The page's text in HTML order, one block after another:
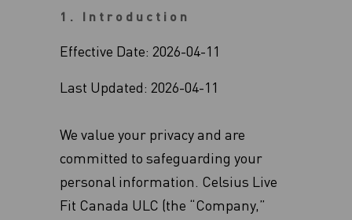
1. Introduction
Effective Date: 2026-04-11
Last Updated: 2026-04-11
We value your privacy and are
committed to safeguarding your
personal information. Celsius Live
Fit Canada ULC (the “Company,”